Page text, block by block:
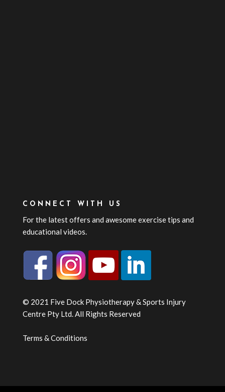
CONNECT WITH US
For the latest offers and awesome exercise tips and
educational videos.
© 2021 Five Dock Physiotherapy & Sports Injury
Centre Pty Ltd. All Rights Reserved
Terms & Conditions